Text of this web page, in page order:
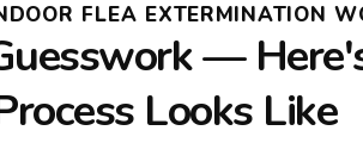
FLEA EXTERMINATION
—
Looks Like